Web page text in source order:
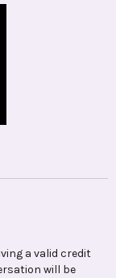
a valid credit
will be